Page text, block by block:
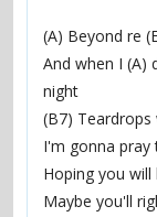
(A) Beyond re
And when I (A)
night
(B7) Teardrops
I'm gonna pray
Hoping you will
Maybe you'll